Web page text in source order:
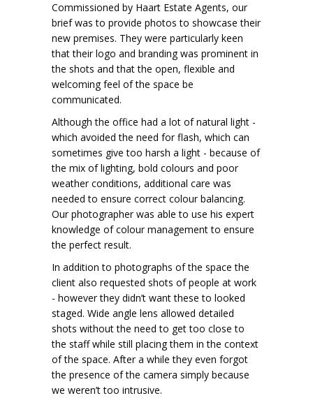
Commissioned by Haart Estate Agents, our
brief was to provide photos to showcase their
new premises. They were particularly keen
that their logo and branding was prominent in
the shots and that the open, flexible and
welcoming feel of the space be
communicated.
Although the office had a lot of natural light -
which avoided the need for flash, which can
sometimes give too harsh a light - because of
the mix of lighting, bold colours and poor
weather conditions, additional care was
needed to ensure correct colour balancing.
Our photographer was able to use his expert
knowledge of colour management to ensure
the perfect result.
In addition to photographs of the space the
client also requested shots of people at work
- however they didn’t want these to looked
staged. Wide angle lens allowed detailed
shots without the need to get too close to
the staff while still placing them in the context
of the space. After a while they even forgot
the presence of the camera simply because
we weren’t too intrusive.